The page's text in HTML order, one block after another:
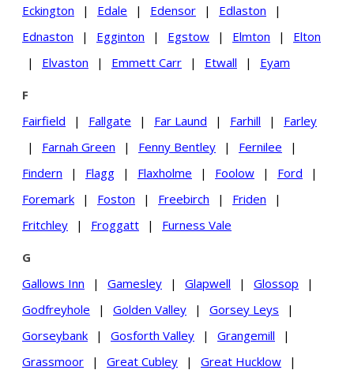
Eckington
| Edale | Edensor | Edlaston
|
Ednaston
| Egginton | Egstow | Elmton |
Elton
|
Elvaston | Emmett Carr | Etwall | Eyam
F
Fairfield
| Fallgate | Far Laund | Farhill |
Farley
|
Farnah Green | Fenny Bentley | Fernilee
|
Findern
| Flagg | Flaxholme | Foolow | Ford
|
Foremark
| Foston | Freebirch | Friden
|
Fritchley
| Froggatt | Furness Vale
G
Gallows Inn
| Gamesley | Glapwell | Glossop
|
Godfreyhole
| Golden Valley | Gorsey Leys
|
Gorseybank
| Gosforth Valley | Grangemill
|
Grassmoor
| Great Cubley | Great Hucklow
|